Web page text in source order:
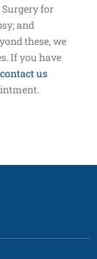
for
and
these, we
If you have
contact us